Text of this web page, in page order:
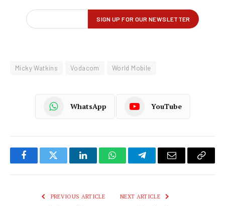
Micky Watkins Vodacom World Mobile
WhatsApp YouTube
FacebookTwitter LinkedInWhatsAppTelegramEmail
Copy
PREVIOUS ARTICLE NEXT ARTICLE